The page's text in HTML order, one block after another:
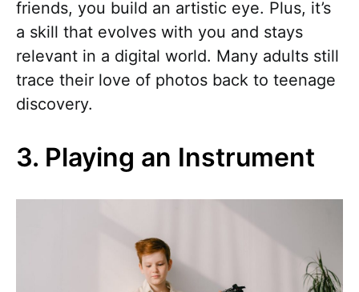
friends, you build an artistic eye. Plus, it’s
a skill that evolves with you and stays
relevant in a digital world. Many adults still
trace their love of photos back to teenage
discovery.
3. Playing an Instrument